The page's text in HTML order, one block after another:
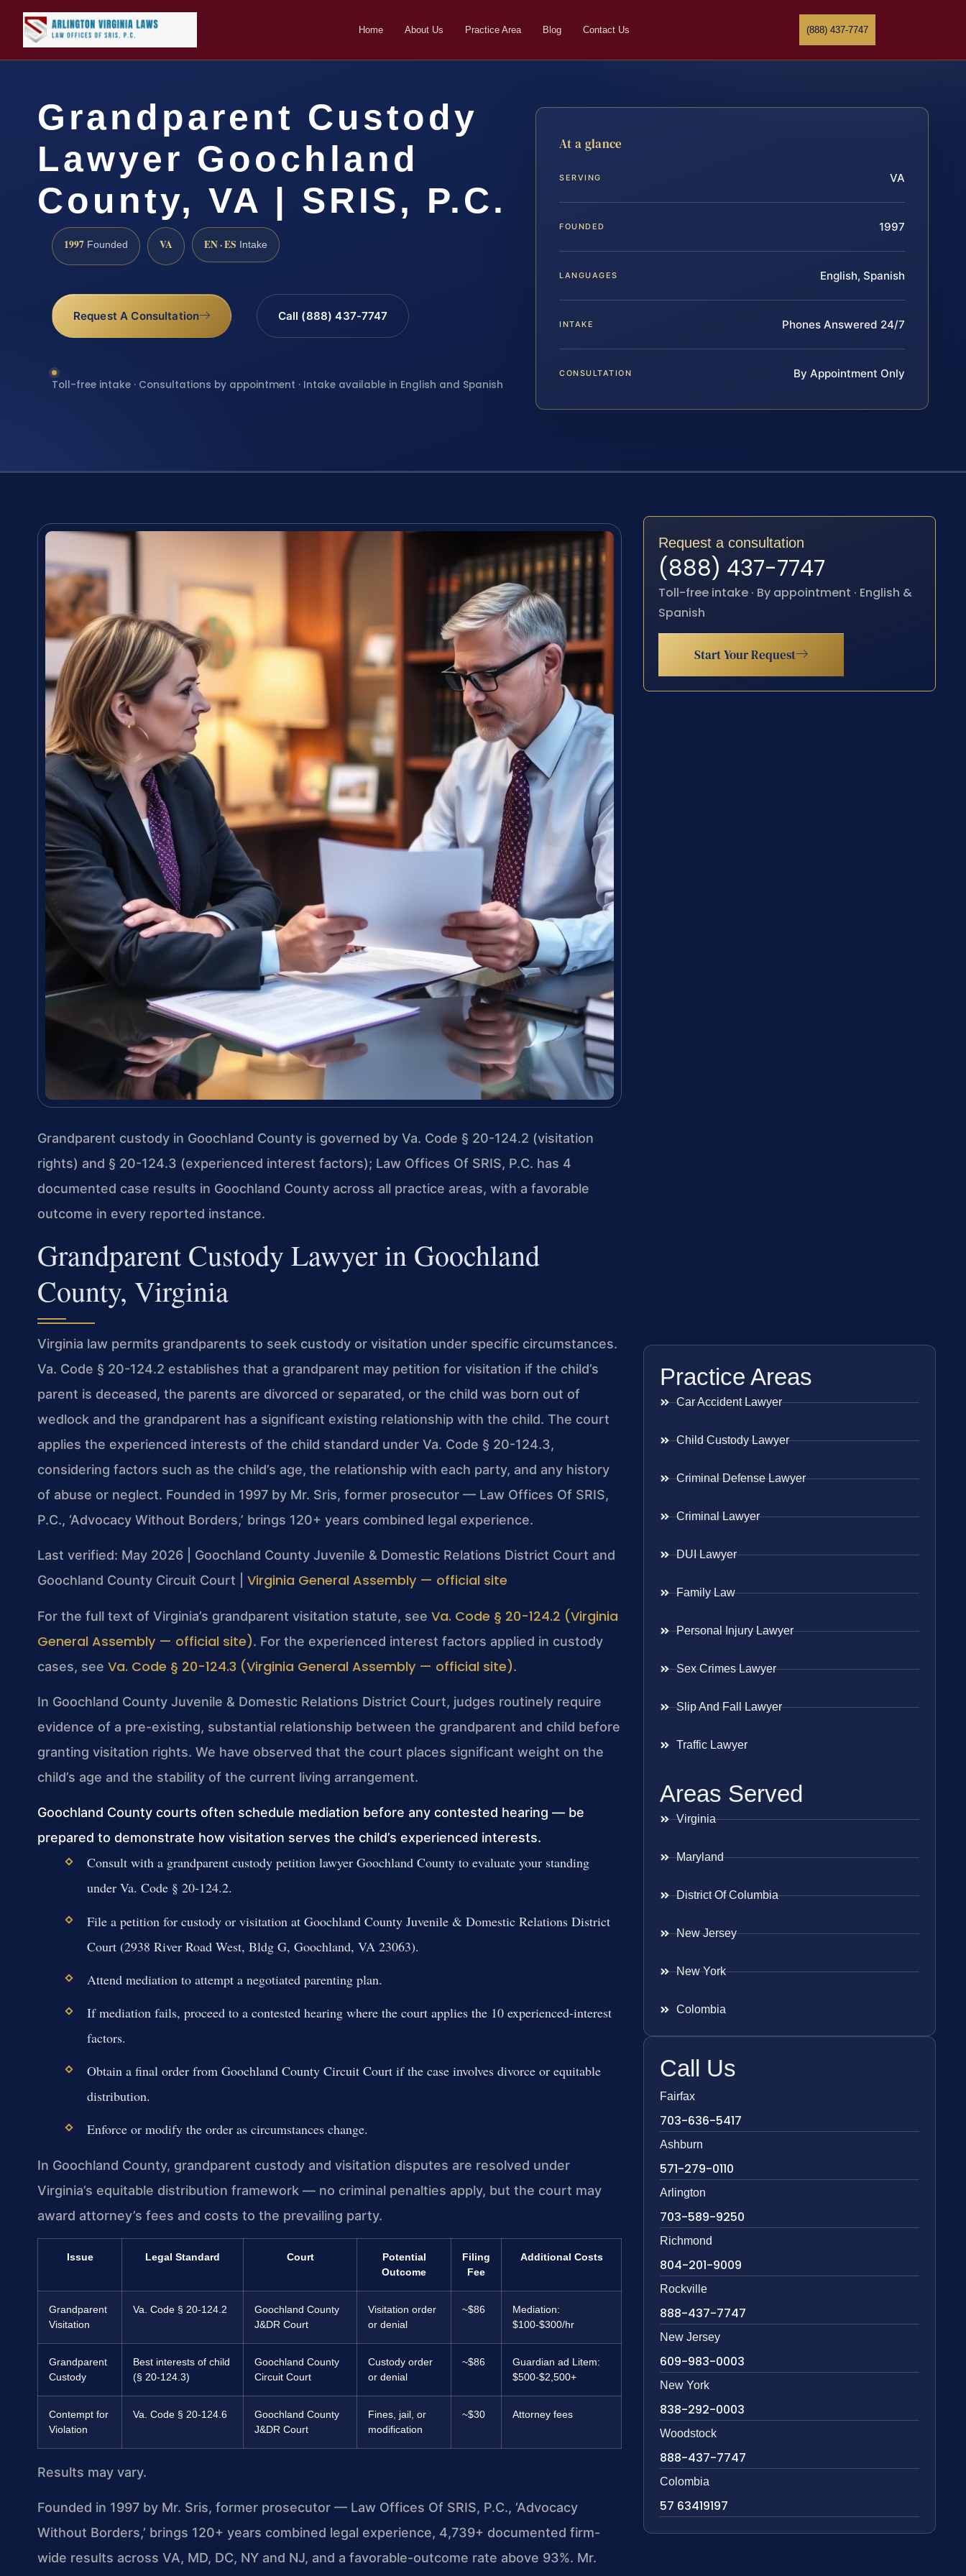
Home About Us Practice Area Blog Contact Us (888) 437-7747
Grandparent Custody
Lawyer Goochland
County, VA | SRIS, P.C.
1997 Founded VA EN · ES Intake
Request A Consultation Call (888) 437-7747
Toll-free intake · Consultations by appointment · Intake available in English and Spanish
At a glance
SERVING VA
FOUNDED 1997
LANGUAGES English, Spanish
INTAKE Phones Answered 24/7
CONSULTATION By Appointment Only
Grandparent custody in Goochland County is governed by Va. Code § 20-124.2 (visitation
rights) and § 20-124.3 (experienced interest factors); Law Offices Of SRIS, P.C. has 4
documented case results in Goochland County across all practice areas, with a favorable
outcome in every reported instance.
Grandparent Custody Lawyer in Goochland
County, Virginia
Virginia law permits grandparents to seek custody or visitation under specific circumstances.
Va. Code § 20-124.2 establishes that a grandparent may petition for visitation if the child’s
parent is deceased, the parents are divorced or separated, or the child was born out of
wedlock and the grandparent has a significant existing relationship with the child. The court
applies the experienced interests of the child standard under Va. Code § 20-124.3,
considering factors such as the child’s age, the relationship with each party, and any history
of abuse or neglect. Founded in 1997 by Mr. Sris, former prosecutor — Law Offices Of SRIS,
P.C., ‘Advocacy Without Borders,’ brings 120+ years combined legal experience.
Last verified: May 2026 | Goochland County Juvenile & Domestic Relations District Court and
Goochland County Circuit Court | Virginia General Assembly — official site
For the full text of Virginia’s grandparent visitation statute, see Va. Code § 20-124.2 (Virginia
General Assembly — official site). For the experienced interest factors applied in custody
cases, see Va. Code § 20-124.3 (Virginia General Assembly — official site).
In Goochland County Juvenile & Domestic Relations District Court, judges routinely require
evidence of a pre-existing, substantial relationship between the grandparent and child before
granting visitation rights. We have observed that the court places significant weight on the
child’s age and the stability of the current living arrangement.
Goochland County courts often schedule mediation before any contested hearing — be
prepared to demonstrate how visitation serves the child’s experienced interests.
Consult with a grandparent custody petition lawyer Goochland County to evaluate your standing
under Va. Code § 20-124.2.
File a petition for custody or visitation at Goochland County Juvenile & Domestic Relations District
Court (2938 River Road West, Bldg G, Goochland, VA 23063).
Attend mediation to attempt a negotiated parenting plan.
If mediation fails, proceed to a contested hearing where the court applies the 10 experienced-interest
factors.
Obtain a final order from Goochland County Circuit Court if the case involves divorce or equitable
distribution.
Enforce or modify the order as circumstances change.
In Goochland County, grandparent custody and visitation disputes are resolved under
Virginia’s equitable distribution framework — no criminal penalties apply, but the court may
award attorney’s fees and costs to the prevailing party.
Issue Legal Standard Court
Potential
Outcome
Filing
Fee
Additional Costs
Grandparent
Visitation
Va. Code § 20-124.2
Goochland County
J&DR Court
Visitation order
or denial
~$86
Mediation:
$100-$300/hr
Grandparent
Custody
Best interests of child
(§ 20-124.3)
Goochland County
Circuit Court
Custody order
or denial
~$86
Guardian ad Litem:
$500-$2,500+
Contempt for
Violation
Va. Code § 20-124.6
Goochland County
J&DR Court
Fines, jail, or
modification
~$30 Attorney fees
Results may vary.
Founded in 1997 by Mr. Sris, former prosecutor — Law Offices Of SRIS, P.C., ‘Advocacy
Without Borders,’ brings 120+ years combined legal experience, 4,739+ documented firm-
wide results across VA, MD, DC, NY and NJ, and a favorable-outcome rate above 93%. Mr.
Request a consultation
(888) 437-7747
Toll-free intake · By appointment · English &
Spanish
Start Your Request
Practice Areas
Car Accident Lawyer
Child Custody Lawyer
Criminal Defense Lawyer
Criminal Lawyer
DUI Lawyer
Family Law
Personal Injury Lawyer
Sex Crimes Lawyer
Slip And Fall Lawyer
Traffic Lawyer
Areas Served
Virginia
Maryland
District Of Columbia
New Jersey
New York
Colombia
Call Us
Fairfax
703-636-5417
Ashburn
571-279-0110
Arlington
703-589-9250
Richmond
804-201-9009
Rockville
888-437-7747
New Jersey
609-983-0003
New York
838-292-0003
Woodstock
888-437-7747
Colombia
57 63419197